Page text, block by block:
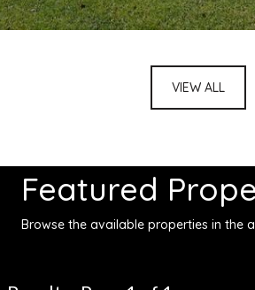
VIEW ALL
Featured
Browse the available properties in the